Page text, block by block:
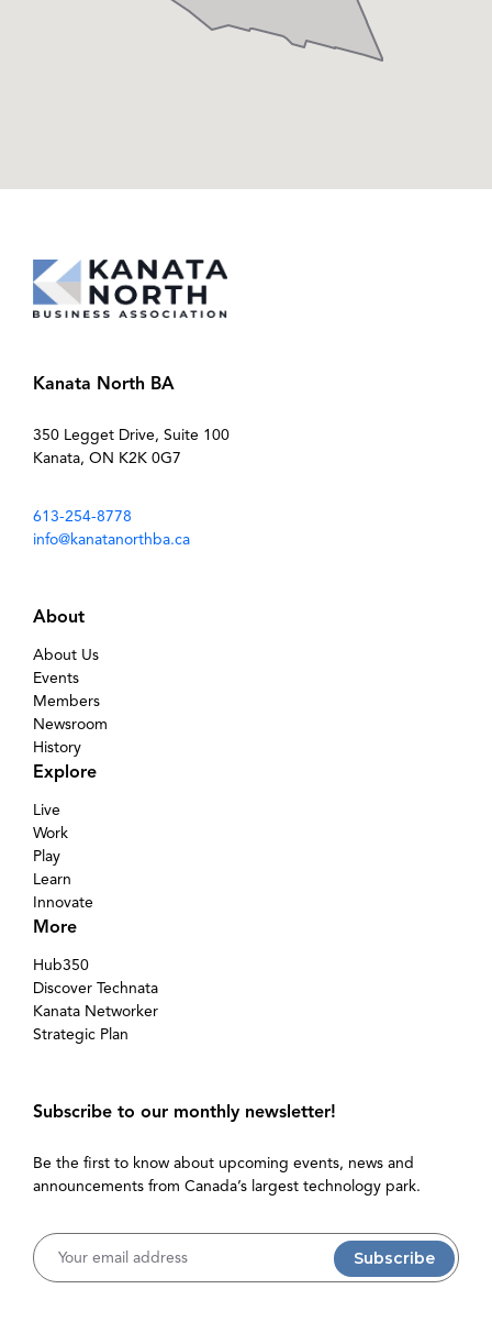
Kanata North BA
350 Legget Drive, Suite 100
Kanata, ON K2K 0G7
613-254-8778
info@kanatanorthba.ca
About
About Us
Events
Members
Newsroom
History
Explore
Live
Work
Play
Learn
Innovate
More
Hub350
Discover Technata
Kanata Networker
Strategic Plan
Subscribe to our monthly newsletter!
Be the first to know about upcoming events, news and
announcements from Canada’s largest technology park.
Username